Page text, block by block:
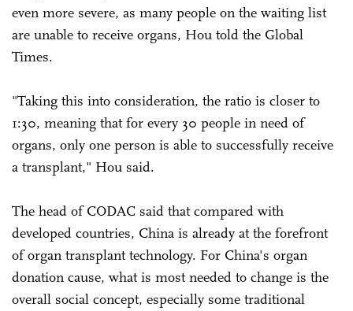
even more severe, as many people on the waiting list
are unable to receive organs, Hou told the Global
Times.
"Taking this into consideration, the ratio is closer to
1:30, meaning that for every 30 people in need of
organs, only one person is able to successfully receive
a transplant," Hou said.
The head of CODAC said that compared with
developed countries, China is already at the forefront
of organ transplant technology. For China's organ
donation cause, what is most needed to change is the
overall social concept, especially some traditional